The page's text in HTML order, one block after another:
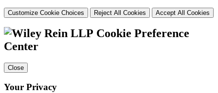
Customize Cookie Choices Reject All Cookies Accept All Cookies
Cookie Preference
Center
Close
Your Privacy